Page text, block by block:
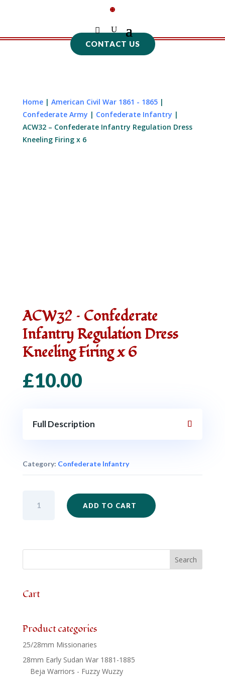
CONTACT US
Home| American Civil War 1861 - 1865|
Confederate Army | Confederate Infantry |
ACW32 – Confederate Infantry Regulation Dress
Kneeling Firing x 6
ACW32 – Confederate
Infantry Regulation Dress
Kneeling Firing x 6
£10.00
Full Description
Category: Confederate Infantry
Dress
6
ADD TO CART
Cart
Product categories
25/28mm Missionaries
28mm Early Sudan War 1881-1885
Beja Warriors - Fuzzy Wuzzy